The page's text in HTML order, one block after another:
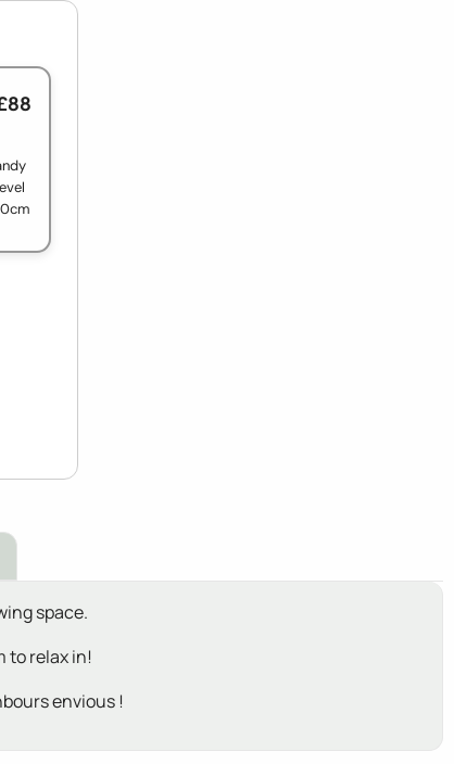
space.
to relax in!
envious !